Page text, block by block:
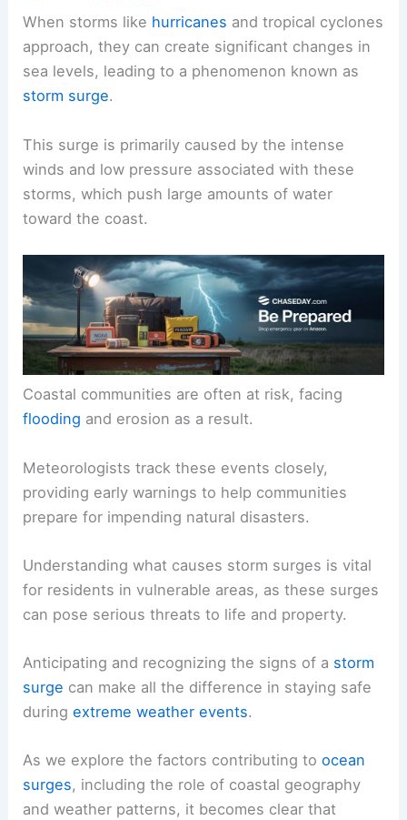
When storms like hurricanes and tropical cyclones
approach, they can create significant changes in
sea levels, leading to a phenomenon known as
storm surge.
This surge is primarily caused by the intense
winds and low pressure associated with these
storms, which push large amounts of water
toward the coast.
Coastal communities are often at risk, facing
flooding and erosion as a result.
Meteorologists track these events closely,
providing early warnings to help communities
prepare for impending natural disasters.
Understanding what causes storm surges is vital
for residents in vulnerable areas, as these surges
can pose serious threats to life and property.
Anticipating and recognizing the signs of a storm
surge can make all the difference in staying safe
duringextreme weather events.
As we explore the factors contributing toocean
surges, including the role of coastal geography
and weather patterns, it becomes clear that